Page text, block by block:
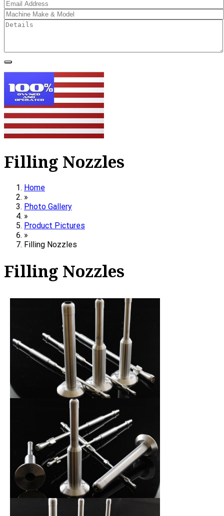
Filling Nozzles
Home
»
Photo Gallery
»
Product Pictures
»
Filling Nozzles
Filling Nozzles